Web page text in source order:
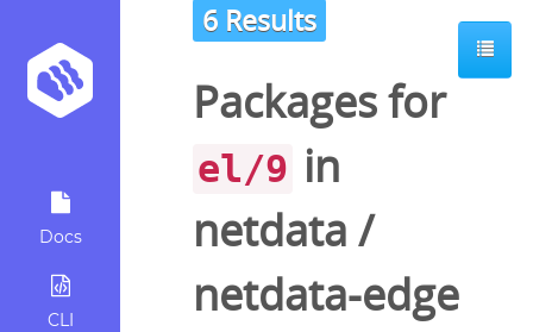
Docs
CLI
6 Results
Packages for
el/9 in
netdata /
netdata-edge